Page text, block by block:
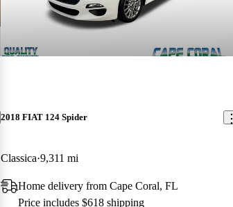
2018 FIAT 124 Spider
Classica 9,311 mi
Home delivery from Cape Coral, FL
Price includes $618 shipping